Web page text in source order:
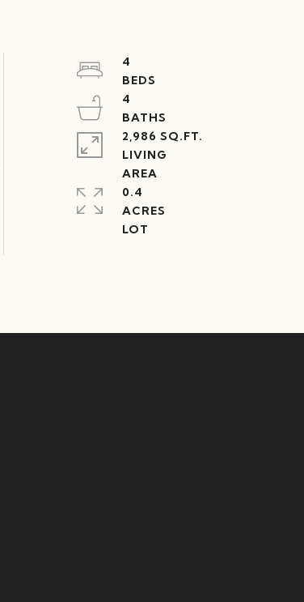
4
4
2,986 SQ.FT.
LIVING
0.4
ACRES